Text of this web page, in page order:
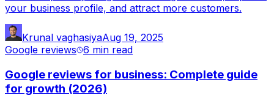
your business profile, and attract more customers.
Krunal vaghasiyaAug 19, 2025
Google reviews 6 min read
Google reviews for business: Complete guide
for growth (2026)